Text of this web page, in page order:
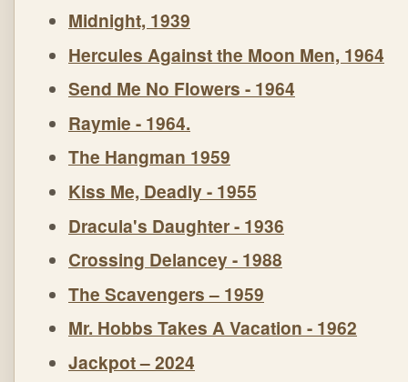
Midnight, 1939
Hercules Against the Moon Men, 1964
Send Me No Flowers - 1964
Raymie - 1964.
The Hangman 1959
Kiss Me, Deadly - 1955
Dracula's Daughter - 1936
Crossing Delancey - 1988
The Scavengers – 1959
Mr. Hobbs Takes A Vacation - 1962
Jackpot – 2024